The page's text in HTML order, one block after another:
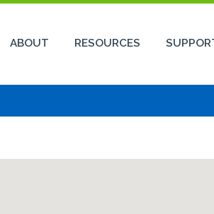
ABOUT RESOURCES